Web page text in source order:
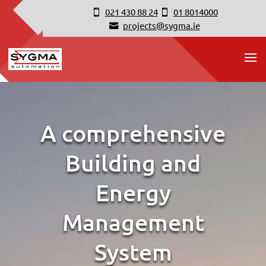
021 430 88 24
01 8014000
projects@sygma.ie
A comprehensive
Building and
Energy
Management
System